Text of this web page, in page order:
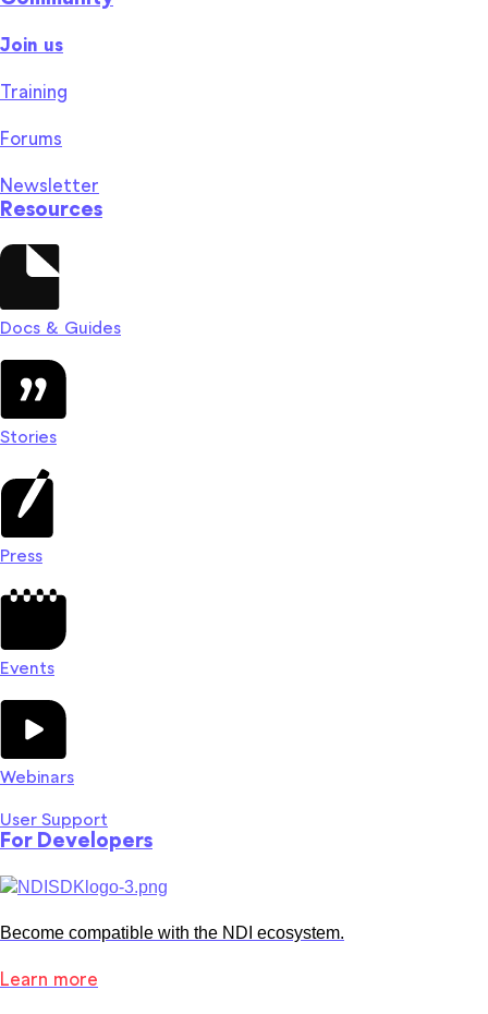
Join us
Training
Forums
Newsletter
Resources
Docs & Guides
Stories
Press
Events
Webinars
User Support
For Developers
Become compatible with the NDI ecosystem.
Learn more